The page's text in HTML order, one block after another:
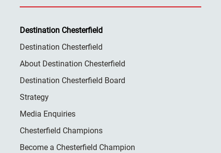
Destination Chesterfield
Destination Chesterfield
About Destination Chesterfield
Destination Chesterfield Board
Strategy
Media Enquiries
Chesterfield Champions
Become a Chesterfield Champion